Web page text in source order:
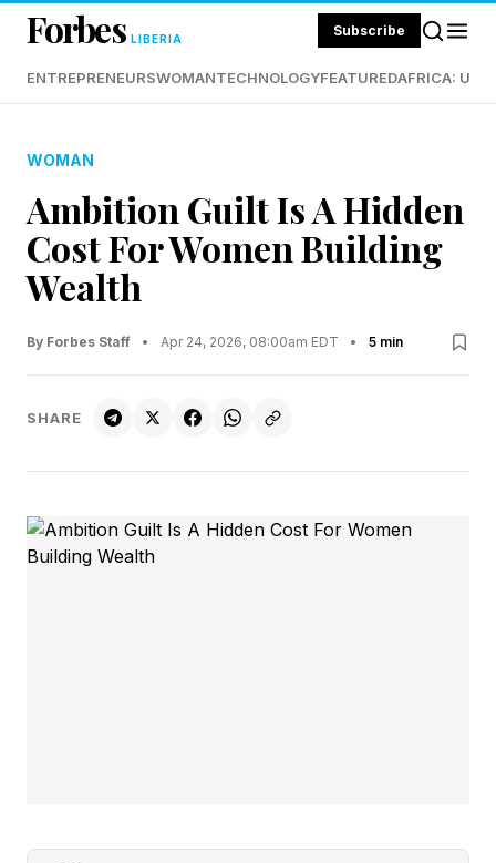
Forbes LIBERIA Subscribe
ENTREPRENEURSWOMANTECHNOLOGYFEATUREDAFRICA:
WOMAN
Ambition Guilt Is A Hidden
Cost For Women Building
Wealth
By Forbes Staff • Apr 24, 2026, 08:00am EDT • 5 min
SHARE